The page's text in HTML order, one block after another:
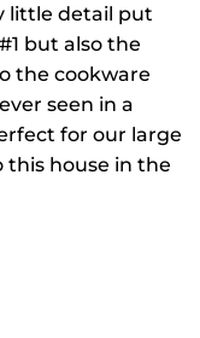
little detail put
but also the
the cookware
seen in a
for our large
this house in the